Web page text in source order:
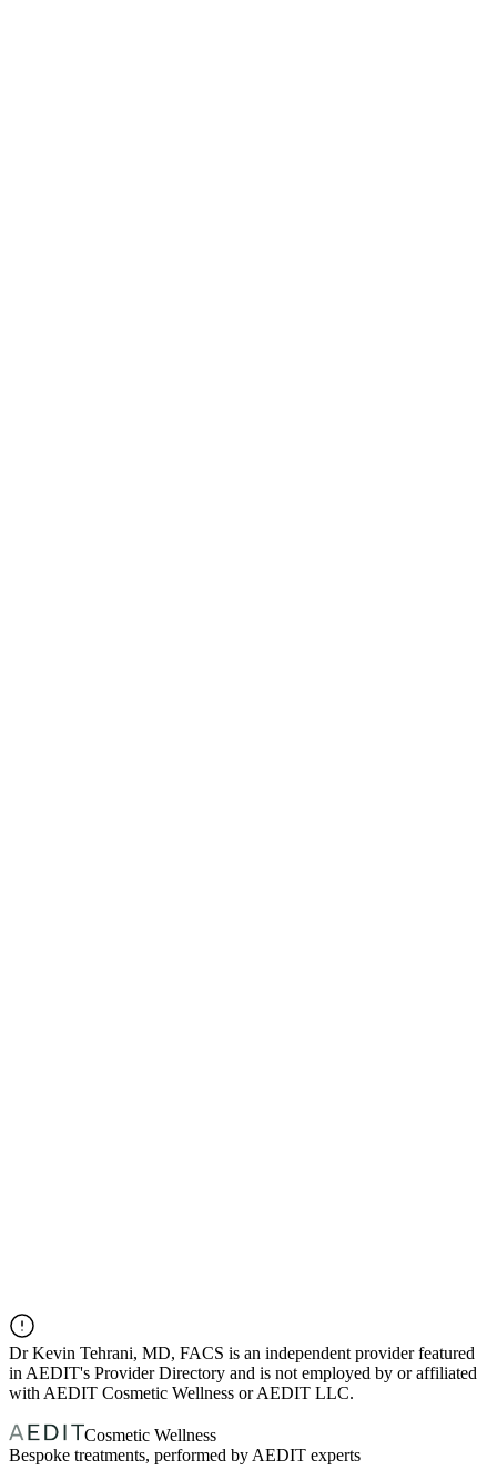
DrKevin Tehrani, MD, FACS is an independent provider featured
in AEDIT's Provider Directory and is not employed by or affiliated
with AEDIT Cosmetic Wellness or AEDIT LLC.
Cosmetic Wellness
Bespoke treatments, performed by AEDIT experts